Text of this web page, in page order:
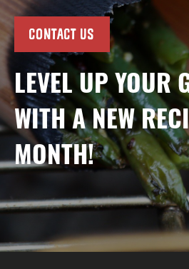
CONTACT US
LEVEL UP YOUR
WITH A NEW
MONTH!